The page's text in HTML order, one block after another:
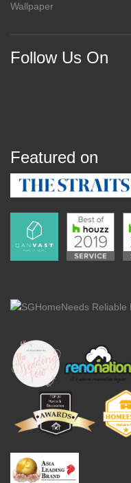
Wallpaper
Follow Us On
Featured on